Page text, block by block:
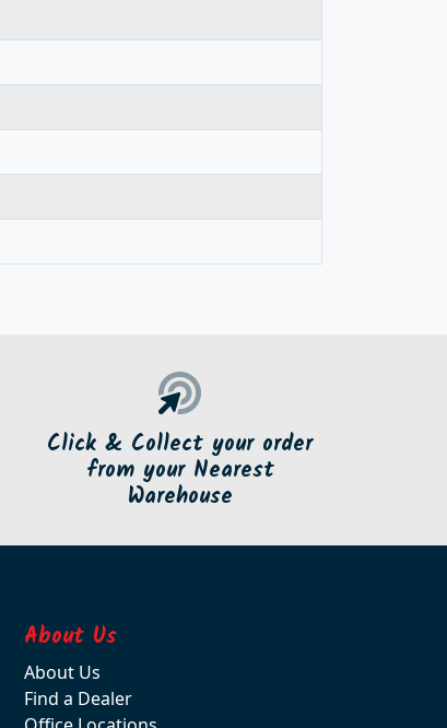
Click & Collect your order
from your Nearest
Warehouse
About Us
About Us
Find a Dealer